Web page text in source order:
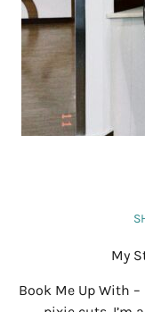
My
Book Me Up With